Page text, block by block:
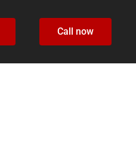
Call now